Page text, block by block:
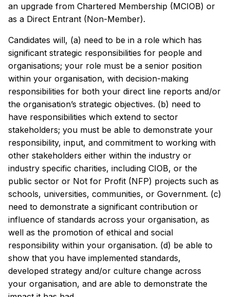
an upgrade from Chartered Membership (MCIOB) or
as a Direct Entrant (Non-Member).
Candidates will, (a) need to be in a role which has
significant strategic responsibilities for people and
organisations; your role must be a senior position
within your organisation, with decision-making
responsibilities for both your direct line reports and/or
the organisation’s strategic objectives. (b) need to
have responsibilities which extend to sector
stakeholders; you must be able to demonstrate your
responsibility, input, and commitment to working with
other stakeholders either within the industry or
industry specific charities, including CIOB, or the
public sector or Not for Profit (NFP) projects such as
schools, universities, communities, or Government. (c)
need to demonstrate a significant contribution or
influence of standards across your organisation, as
well as the promotion of ethical and social
responsibility within your organisation. (d) be able to
show that you have implemented standards,
developed strategy and/or culture change across
your organisation, and are able to demonstrate the